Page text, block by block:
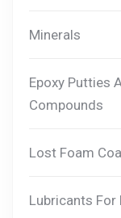
Minerals
Epoxy Putties
Compounds
Lost Foam
Lubricants For